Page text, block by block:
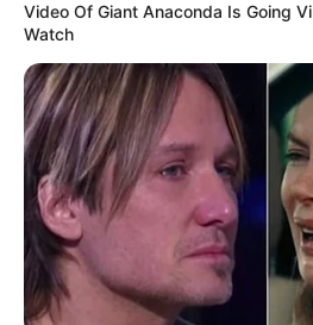
Video Of Giant Anaconda Is Going
Watch